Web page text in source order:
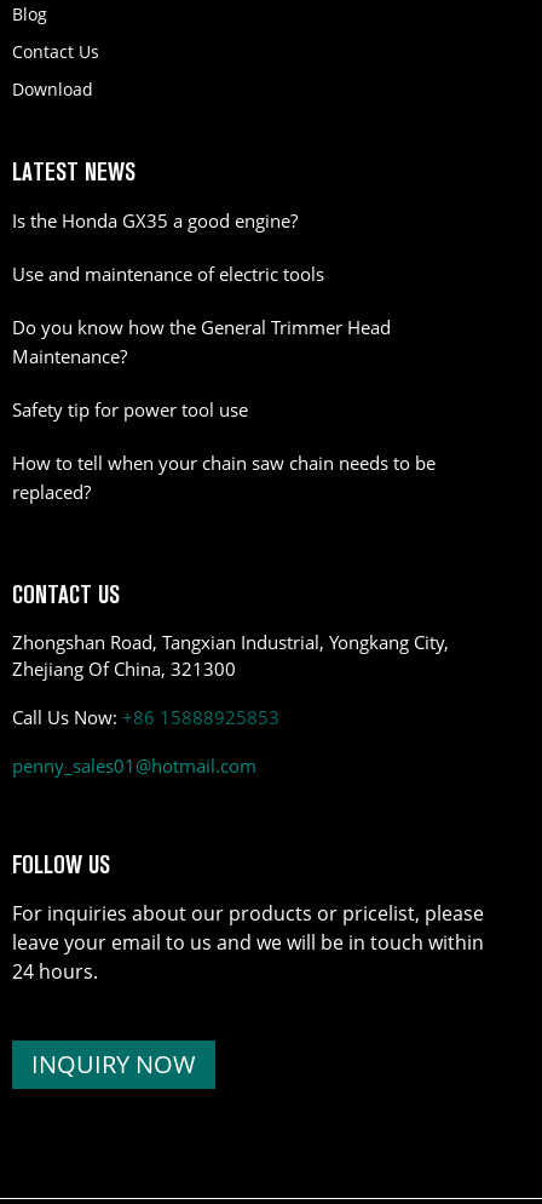
Blog
Contact Us
Download
LATEST NEWS
Is the Honda GX35 a good engine?
Use and maintenance of electric tools
Do you know how the General Trimmer Head
Maintenance?
Safety tip for power tool use
How to tell when your chain saw chain needs to be
replaced?
CONTACT US
Zhongshan Road, Tangxian Industrial, Yongkang City,
Zhejiang Of China, 321300
Call Us Now: +86 15888925853
penny_sales01@hotmail.com
FOLLOW US
For inquiries about our products or pricelist, please
leave your email to us and we will be in touch within
24 hours.
INQUIRY NOW